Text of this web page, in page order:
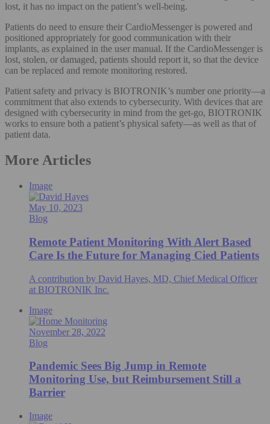
lost, it has no impact on the patient’s well-being.
Patients do need to ensure their CardioMessenger is powered and
positioned appropriately for good communication with their
implants, as explained in the user manual. If the CardioMessenger is
lost, stolen, or damaged, patients should report it, so that the device
can be replaced and remote monitoring restored.
Patient safety and privacy is BIOTRONIK’s number one priority—a
commitment that also extends to cybersecurity. With devices that are
designed with cybersecurity in mind from the get-go, BIOTRONIK
works to ensure both a patient’s physical safety—as well as that of
patient data.
More Articles
Image
May 10, 2023
Blog
Remote Patient Monitoring With Alert Based
Care Is the Future for Managing Cied Patients
A contribution by David Hayes, MD, Chief Medical Officer
at BIOTRONIK Inc.
Image
November 28, 2022
Blog
Pandemic Sees Big Jump in Remote
Monitoring Use, but Reimbursement Still a
Barrier
Image